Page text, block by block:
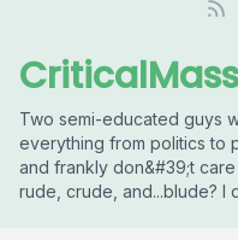
Two semi-educated guys
everything from politics to
and frankly don&#39;t
rude, crude, and...blude? I